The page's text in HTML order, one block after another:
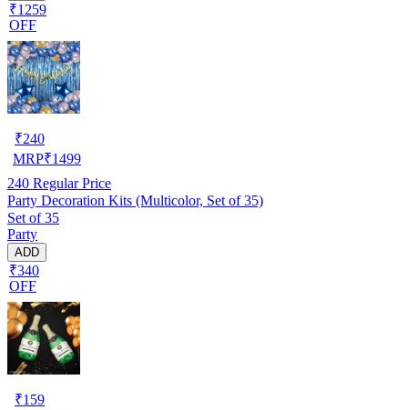
₹1259
OFF
₹240
MRP₹1499
240 Regular Price
Party Decoration Kits (Multicolor, Set of 35)
Set of 35
Party
ADD
₹340
OFF
₹159